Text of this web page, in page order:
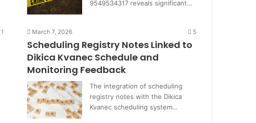
9549534317 reveals significant…
1 March 7, 2026 5
Scheduling Registry Notes Linked to
Dikica Kvanec Schedule and
Monitoring Feedback
The integration of scheduling
registry notes with the Dikica
Kvanec scheduling system…